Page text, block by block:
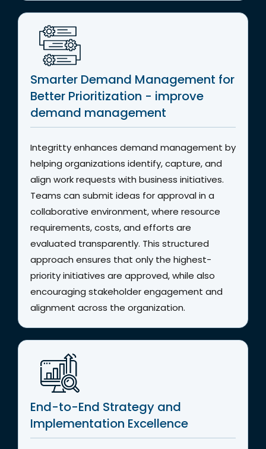
Smarter Demand Management for
Better Prioritization - improve
demand management
Integritty enhances demand management by
helping organizations identify, capture, and
align work requests with business initiatives.
Teams can submit ideas for approval in a
collaborative environment, where resource
requirements, costs, and efforts are
evaluated transparently. This structured
approach ensures that only the highest-
priority initiatives are approved, while also
encouraging stakeholder engagement and
alignment across the organization.
End-to-End Strategy and
Implementation Excellence